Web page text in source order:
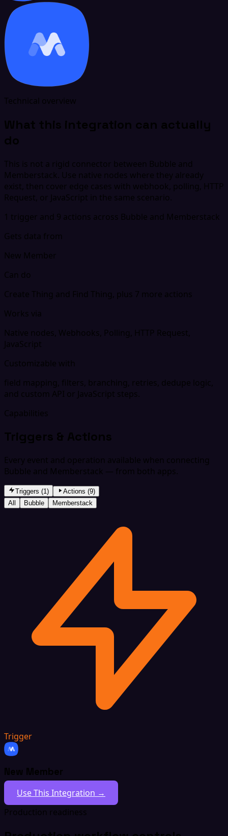
Technical overview
What this integration can actually
do
This is not a rigid connector between Bubble and
Memberstack. Use native nodes where they already
exist, then cover edge cases with webhook, polling, HTTP
Request, or JavaScript in the same scenario.
1 trigger and 9 actions across Bubble and Memberstack
Gets data from
New Member
Can do
Create Thing and Find Thing, plus 7 more actions
Works via
Native nodes, Webhooks, Polling, HTTP Request,
JavaScript
Customizable with
field mapping, filters, branching, retries, dedupe logic,
and custom API or JavaScript steps.
Capabilities
Triggers & Actions
Every event and operation available when connecting
Bubble and Memberstack — from both apps.
Triggers (1)
Actions (9)
All
Bubble Memberstack
Trigger
New Member
Use This Integration →
Production readiness